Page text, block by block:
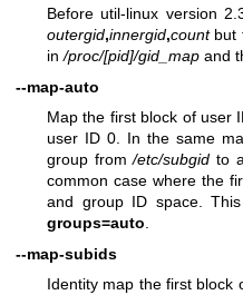
Before util-linux version
outergid,innergid,countbut
in/proc/[pid]/gid_map and
--map-auto
Map the first block of user
user ID 0. In the same
group from/etc/subgid to
common case where the
and group ID space.
groups=auto.
--map-subids
Identity map the first